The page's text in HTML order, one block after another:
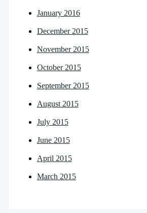
January 2016
December 2015
November 2015
October 2015
September 2015
August 2015
July 2015
June 2015
April 2015
March 2015